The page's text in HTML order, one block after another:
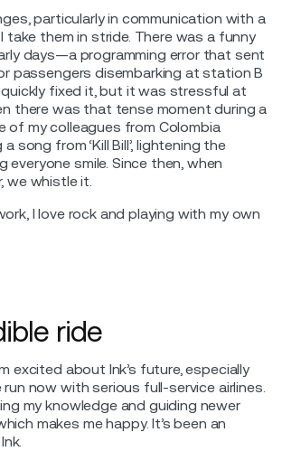
particularly in communication with a
take them in stride. There was a funny
days—a programming error that sent
passengers disembarking at station B
fixed it, but it was stressful at
there was that tense moment during a
of my colleagues from Colombia
song from ‘Kill Bill’, lightening the
everyone smile. Since then, when
we whistle it.
I love rock and playing with my own
ride
excited about Ink’s future, especially
now with serious full-service airlines.
my knowledge and guiding newer
makes me happy. It’s been an